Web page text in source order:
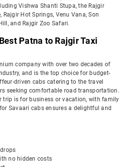
Vishwa Shanti Stupa, the Rajgir
Rajgir Hot Springs, Venu Vana, Son
and Rajgir Zoo Safari.
Patna to Rajgir Taxi
company with over two decades of
and is the top choice for budget-
driven cabs catering to the travel
seeking comfortable road transportation.
trip is for business or vacation, with family
Savaari cabs ensures a delightful and
no hidden costs